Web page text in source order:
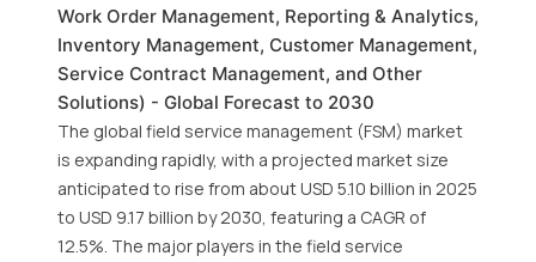
Work Order Management, Reporting & Analytics,
Inventory Management, Customer Management,
Service Contract Management, and Other
Solutions) - Global Forecast to 2030
The global field service management (FSM) market
is expanding rapidly, with a projected market size
anticipated to rise from about USD 5.10 billion in 2025
to USD 9.17 billion by 2030, featuring a CAGR of
12.5%. The major players in the field service